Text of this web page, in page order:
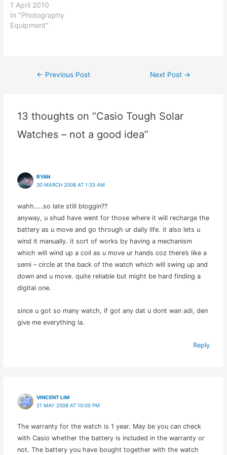
Panasonic Breaks Least".
Thinking back on my
experience on
Cameras breaks more..."
1 April 2010
In "Photography
Equipment"
Post
← Previous Post Next Post →
13 thoughts on “Casio Tough Solar
Watches – not a good idea”
RYAN
30 MARCH 2008 AT 1:33 AM
wahh…..so late still bloggin??
anyway, u shud have went for those where it will recharge the
battery as u move and go through ur daily life. it also lets u
wind it manually. it sort of works by having a mechanism
which will wind up a coil as u move ur hands coz there’s like a
semi – circle at the back of the watch which will swing up and
down and u move. quite reliable but might be hard finding a
digital one.
since u got so many watch, if got any dat u dont wan adi, den
give me everything la.
Reply
VINCENT LIM
21 MAY 2008 AT 10:00 PM
The warranty for the watch is 1 year. May be you can check
with Casio whether the battery is included in the warranty or
not. The battery you have bought together with the watch